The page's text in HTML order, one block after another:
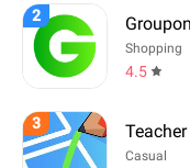
2
Shopping
4.5
3
Casual